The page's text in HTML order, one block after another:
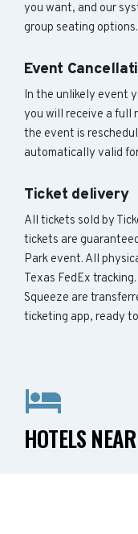
you want, and our
group seating options.
Event
In the unlikely event
you will receive a full
the event is
automatically valid
Ticket delivery
All tickets sold by
tickets are
Park event. All
Texas FedEx
Squeeze are
ticketing app, ready
HOTELS